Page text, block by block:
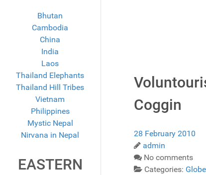
Bhutan
Cambodia
China
India
Laos
Thailand Elephants
Thailand Hill Tribes
Vietnam
Philippines
Mystic Nepal
Nirvana in Nepal
EASTERN
Coggin
28 February 2010
admin
No comments
Categories: